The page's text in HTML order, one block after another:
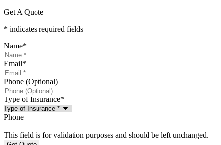
Get A Quote
* indicates required fields
Name*
Email*
Phone (Optional)
Type of Insurance*
Phone
This field is for validation purposes and should be left unchanged.